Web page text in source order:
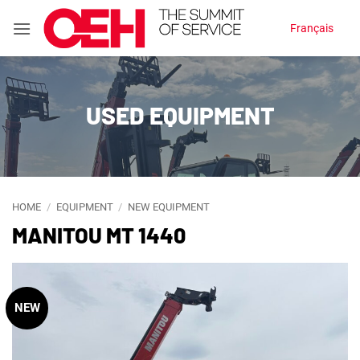
Français
USED EQUIPMENT
HOME / EQUIPMENT / NEW EQUIPMENT
MANITOU MT 1440
NEW